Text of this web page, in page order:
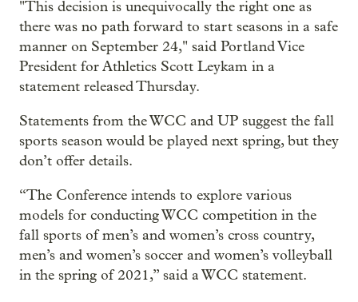
"This decision is unequivocally the right one as
there was no path forward to start seasons in a safe
manner on September 24," said Portland Vice
President for Athletics Scott Leykam in a
statement released Thursday.
Statements from the WCC and UP suggest the fall
sports season would be played next spring, but they
don’t offer details.
“The Conference intends to explore various
models for conducting WCC competition in the
fall sports of men’s and women’s cross country,
men’s and women’s soccer and women’s volleyball
in the spring of 2021,” said a WCC statement.